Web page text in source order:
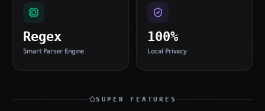
Regex
Smart Parser Engine
100%
Local Privacy
SUPER FEATURES